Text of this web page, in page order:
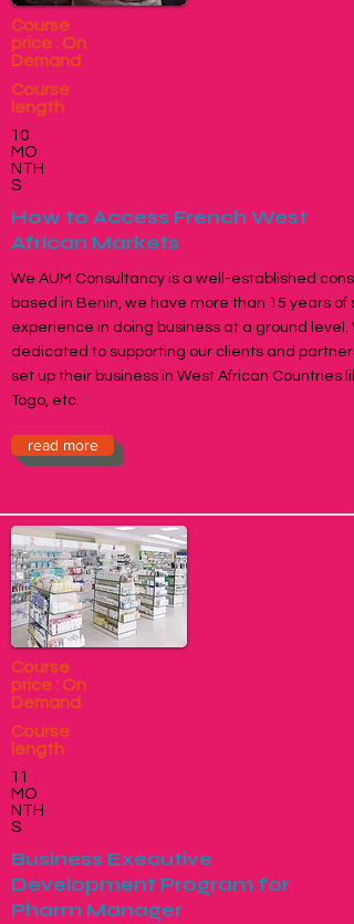
Course
price : On
Demand
Course
length
10
MO
NTH
S
How to Access French West
African Markets
We AUM Consultancy is a well-established
based in Benin, we have more than 15 years of
experience in doing business at a ground level.
dedicated to supporting our clients and
set up their business in West African Countries
Togo, etc.
read more
Course
price : On
Demand
Course
length
11
MO
NTH
S
Business Executive
Development Program for
Pharm Manager